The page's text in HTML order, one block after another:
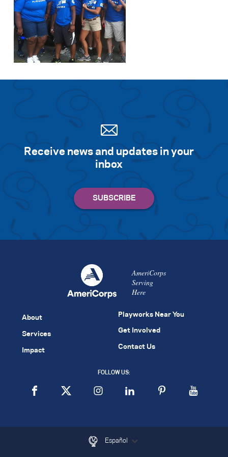
Receive news and updates in your
inbox
AmeriCorps
Serving
Here
About
Services
Impact
Playworks Near You
Get Involved
Contact Us
FOLLOW US:
Español